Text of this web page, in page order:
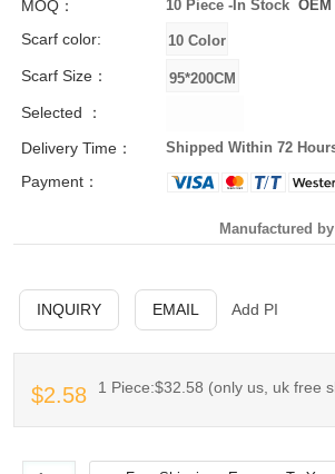
MOQ： 10 Piece -In Stock OEM
Scarf color:
Scarf Size：
Selected ：
Delivery Time：
Shipped Within 72
Payment：
Manufactured by
INQUIRY EMAIL Add PI
$2.58 1 Piece:$32.58 (only us, uk free